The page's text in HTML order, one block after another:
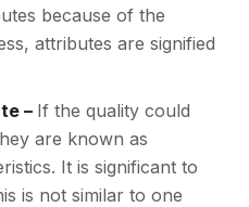
because of the
attributes are signified
– If the quality could
are known as
It is significant to
is not similar to one